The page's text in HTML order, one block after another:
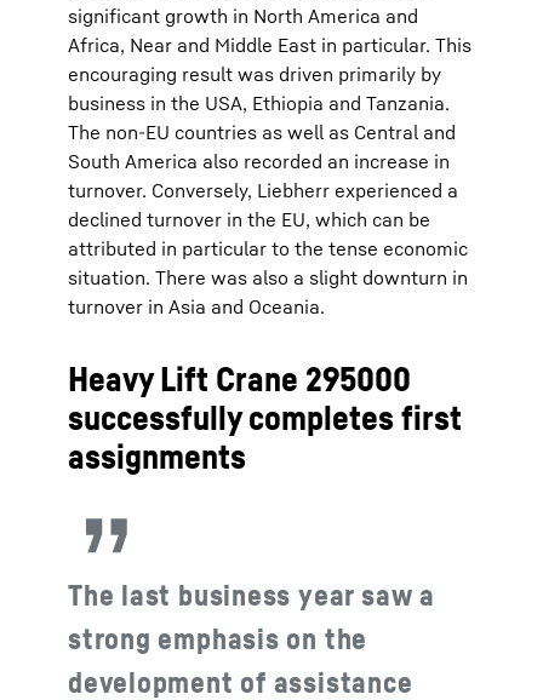
significant growth in North America and
Africa, Near and Middle East in particular. This
encouraging result was driven primarily by
business in the USA, Ethiopia and Tanzania.
The non-EU countries as well as Central and
South America also recorded an increase in
turnover. Conversely, Liebherr experienced a
declined turnover in the EU, which can be
attributed in particular to the tense economic
situation. There was also a slight downturn in
turnover in Asia and Oceania.
Heavy Lift Crane 295000
successfully completes first
assignments
The last business year saw a
strong emphasis on the
development of assistance